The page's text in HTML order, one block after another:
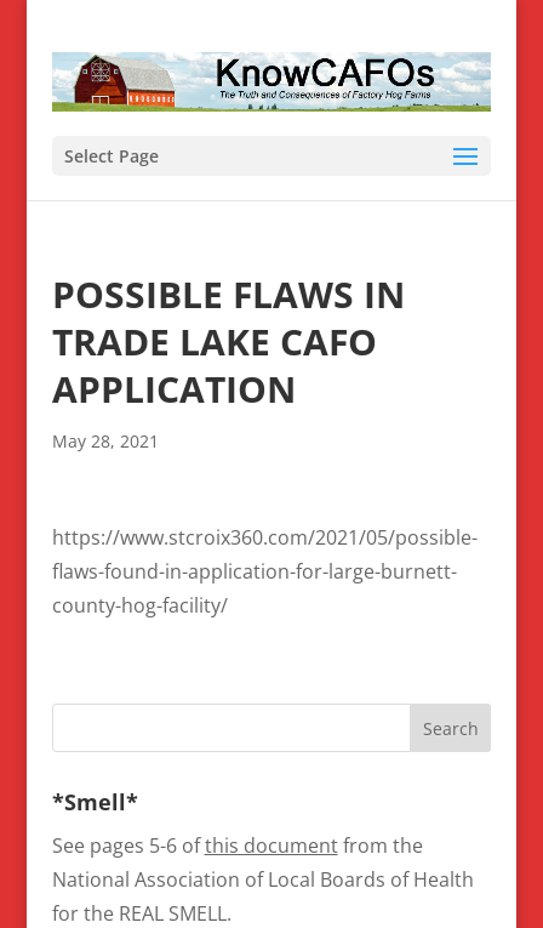
Select Page
POSSIBLE FLAWS IN
TRADE LAKE CAFO
APPLICATION
May 28, 2021
https://www.stcroix360.com/2021/05/possible-
flaws-found-in-application-for-large-burnett-
county-hog-facility/
*Smell*
See pages 5-6 ofthis documentfrom the
National Association of Local Boards of Health
for the REAL SMELL.